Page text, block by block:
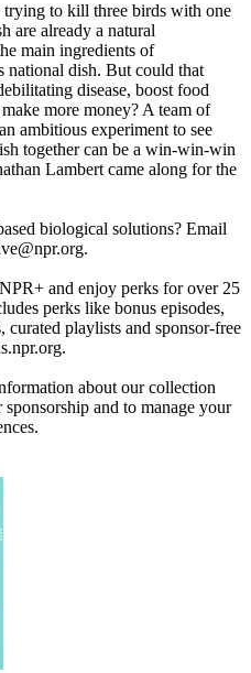
trying to kill three birds with one
are already a natural
main ingredients of
national dish. But could that
disease, boost food
more money? A team of
ambitious experiment to see
together can be a win-win-win
Lambert came along for the
biological solutions? Email
and enjoy perks for over 25
perks like bonus episodes,
curated playlists and sponsor-free
about our collection
and to manage your